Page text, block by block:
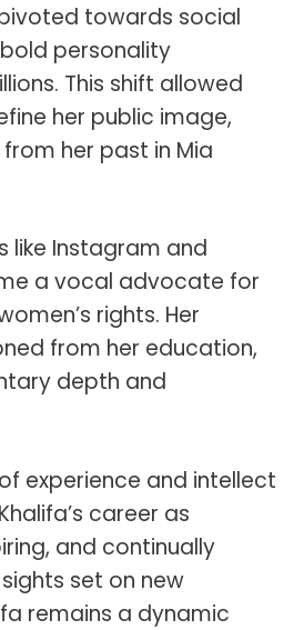
towards social
personality
This shift allowed
her public image,
her past in Mia
like Instagram and
a vocal advocate for
rights. Her
from her education,
depth and
experience and intellect
career as
and continually
set on new
remains a dynamic